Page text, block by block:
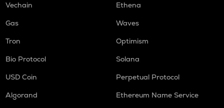
Vechain
Ethena
Gas
Waves
Tron
Optimism
Bio Protocol
Solana
USD Coin
Perpetual Protocol
Algorand
Ethereum Name Service